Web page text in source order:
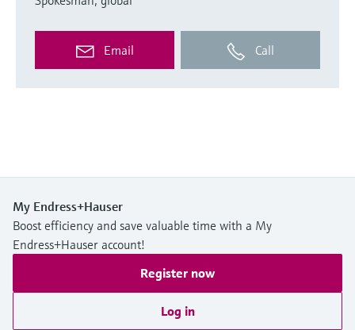
Email Call
My Endress+Hauser
Boost efficiency and save valuable time with a My
Endress+Hauser account!
Register now
Log in